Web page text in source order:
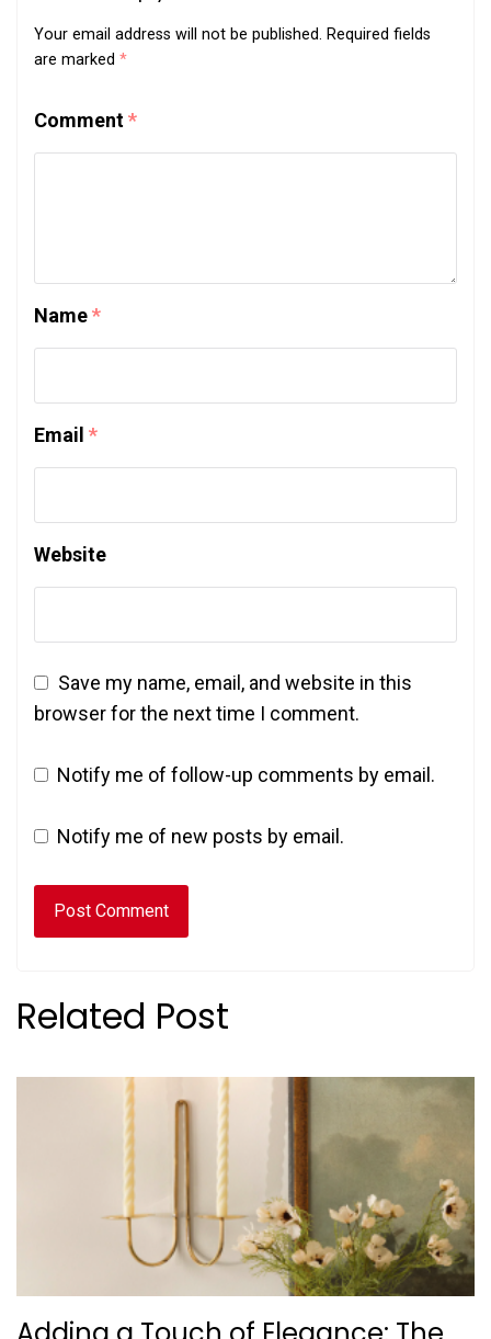
Your email address will not be published. Required fields
are marked *
Comment*
Name*
Email *
Website
Save my name, email, and website in this
browser for the next time I comment.
Notify me of follow-up comments by email.
Notify me of new posts by email.
Related Post